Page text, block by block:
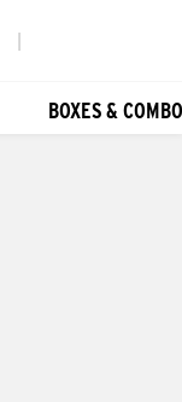
BOXES &